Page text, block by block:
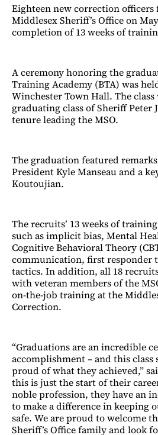
Eighteen new correction
Middlesex Sheriff’s Office on
completion of 13 weeks of
A ceremony honoring the
Training Academy (BTA) was
Winchester Town Hall. The class
graduating class of Sheriff Peter
tenure leading the MSO.
The graduation featured
President Kyle Manseau and a
Koutoujian.
The recruits’ 13 weeks of
such as implicit bias, Mental
Cognitive Behavioral Theory
communication, first responder
tactics. In addition, all 18
with veteran members of the
on-the-job training at the
Correction.
“Graduations are an incredible
accomplishment – and this
proud of what they achieved,”
this is just the start of their
noble profession, they have an
to make a difference in keeping
safe. We are proud to welcome
Sheriff’s Office family and look